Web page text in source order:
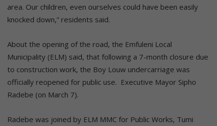
area. Our children, even ourselves could have been easily
knocked down,” residents said.
About the opening of the road, the Emfuleni Local
Municipality (ELM) said, that following a 7-month closure due
to construction work, the Boy Louw undercarriage was
officially reopened for public use. Executive Mayor Sipho
Radebe (on March 7).
Radebe was joined by ELM MMC for Public Works, Tumi